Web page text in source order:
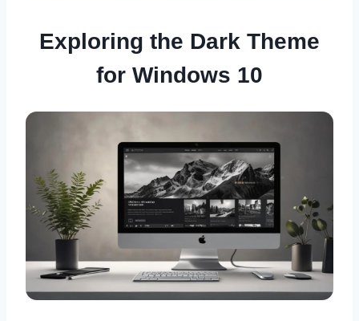
Exploring the Dark Theme
for Windows 10